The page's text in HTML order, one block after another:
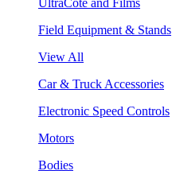
Field Equipment & Stands
View All
Car & Truck Accessories
Electronic Speed Controls
Motors
Bodies